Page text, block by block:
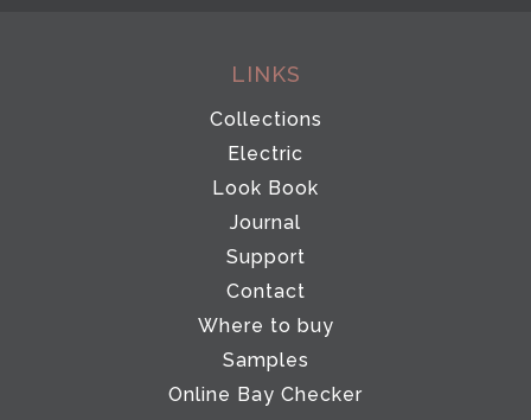
LINKS
Collections
Electric
Look Book
Journal
Support
Contact
Where to buy
Samples
Online Bay Checker